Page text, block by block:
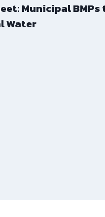
Municipal BMPs
Water